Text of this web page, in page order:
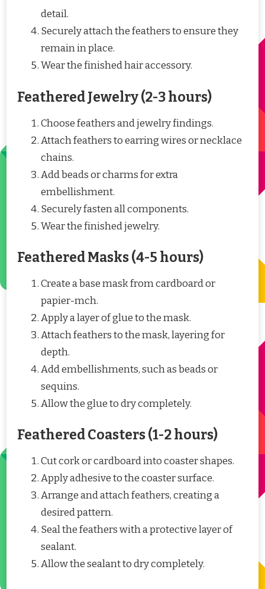
detail.
Securely attach the feathers to ensure they
remain in place.
Wear the finished hair accessory.
Feathered Jewelry (2-3 hours)
Choose feathers and jewelry findings.
Attach feathers to earring wires or necklace
chains.
Add beads or charms for extra
embellishment.
Securely fasten all components.
Wear the finished jewelry.
Feathered Masks (4-5 hours)
Create a base mask from cardboard or
papier-mch.
Apply a layer of glue to the mask.
Attach feathers to the mask, layering for
depth.
Add embellishments, such as beads or
sequins.
Allow the glue to dry completely.
Feathered Coasters (1-2 hours)
Cut cork or cardboard into coaster shapes.
Apply adhesive to the coaster surface.
Arrange and attach feathers, creating a
desired pattern.
Seal the feathers with a protective layer of
sealant.
Allow the sealant to dry completely.